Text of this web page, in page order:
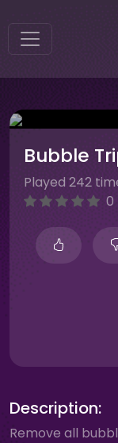
Bubble
Played 242
0
Description:
Remove all